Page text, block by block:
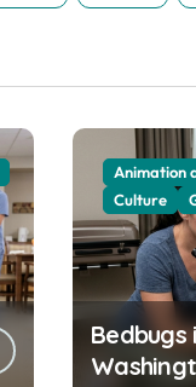
Animation
Culture
Bedbugs